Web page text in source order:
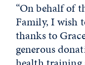
“On behalf of
Family, I wish
thanks to
generous